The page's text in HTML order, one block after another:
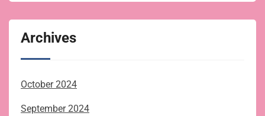
Archives
October 2024
September 2024